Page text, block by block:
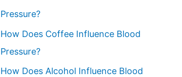
Pressure?
How Does Coffee Influence Blood
Pressure?
How Does Alcohol Influence Blood